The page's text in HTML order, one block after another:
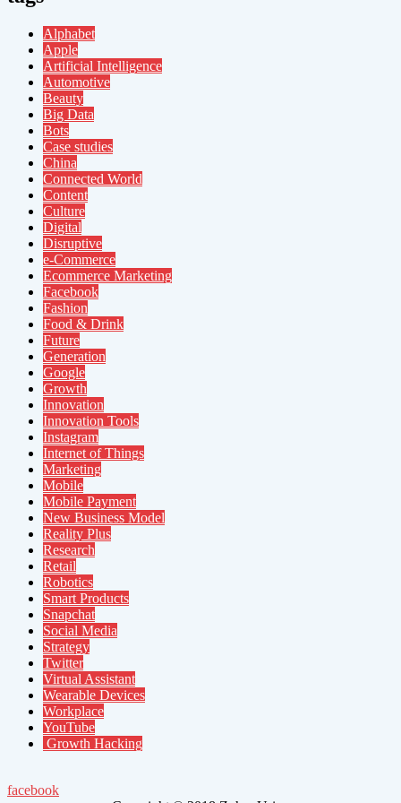
Alphabet
Apple
Artificial Intelligence
Automotive
Beauty
Big Data
Bots
Case studies
China
Connected World
Content
Culture
Digital
Disruptive
e-Commerce
Ecommerce Marketing
Facebook
Fashion
Food & Drink
Future
Generation
Google
Growth
Innovation
Innovation Tools
Instagram
Internet of Things
Marketing
Mobile
Mobile Payment
New Business Model
Reality Plus
Research
Retail
Robotics
Smart Products
Snapchat
Social Media
Strategy
Twitter
Virtual Assistant
Wearable Devices
Workplace
YouTube
Growth Hacking
facebook